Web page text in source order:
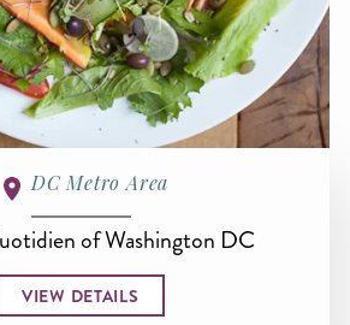
DC Metro Area
of Washington DC
VIEW DETAILS